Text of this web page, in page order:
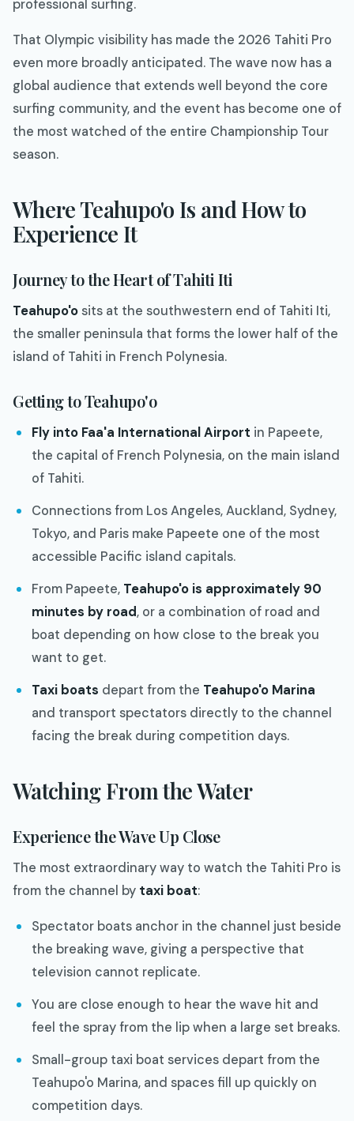
professional surfing.
That Olympic visibility has made the 2026 Tahiti Pro
even more broadly anticipated. The wave now has a
global audience that extends well beyond the core
surfing community, and the event has become one of
the most watched of the entire Championship Tour
season.
Where Teahupo'o Is and How to
Experience It
Journey to the Heart of Tahiti Iti
Teahupo'osits at the southwestern end of Tahiti Iti,
the smaller peninsula that forms the lower half of the
island of Tahiti in French Polynesia.
Getting to Teahupo'o
Fly into Faa'a International Airport in Papeete,
the capital of French Polynesia, on the main island
of Tahiti.
Connections from Los Angeles, Auckland, Sydney,
Tokyo, and Paris make Papeete one of the most
accessible Pacific island capitals.
From Papeete, Teahupo'o is approximately 90
minutes by road, or a combination of road and
boat depending on how close to the break you
want to get.
Taxi boats depart from the Teahupo'o Marina
and transport spectators directly to the channel
facing the break during competition days.
Watching From the Water
Experience the Wave Up Close
The most extraordinary way to watch the Tahiti Pro is
from the channel by taxi boat:
Spectator boats anchor in the channel just beside
the breaking wave, giving a perspective that
television cannot replicate.
You are close enough to hear the wave hit and
feel the spray from the lip when a large set breaks.
Small-group taxi boat services depart from the
Teahupo'o Marina, and spaces fill up quickly on
competition days.